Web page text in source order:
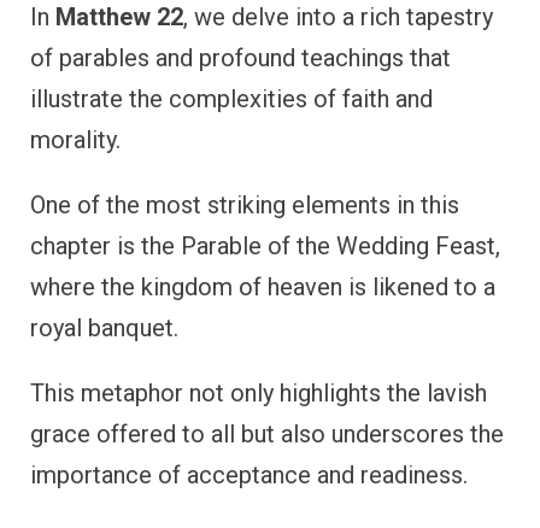
In Matthew 22, we delve into a rich tapestry
of parables and profound teachings that
illustrate the complexities of faith and
morality.
One of the most striking elements in this
chapter is the Parable of the Wedding Feast,
where the kingdom of heaven is likened to a
royal banquet.
This metaphor not only highlights the lavish
grace offered to all but also underscores the
importance of acceptance and readiness.